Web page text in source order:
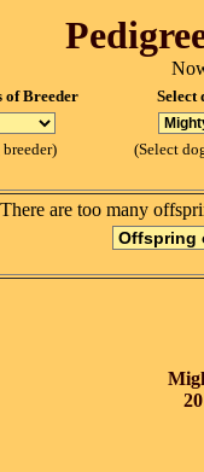
of Breeder Select
(Select
There are too many